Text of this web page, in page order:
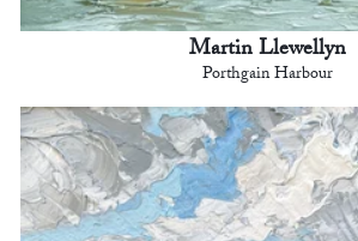
Martin Llewellyn
Porthgain Harbour